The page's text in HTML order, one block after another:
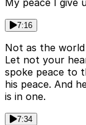
My peace I give
7:16
Not as the
Let not your
spoke peace to
his peace. And
is in one.
7:34